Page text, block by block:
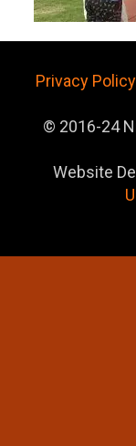
Privacy Policy
© 2016-24
Website